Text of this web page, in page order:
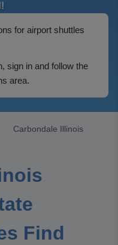
for airport shuttles
sign in and follow the
area.
Carbondale Illinois
Find